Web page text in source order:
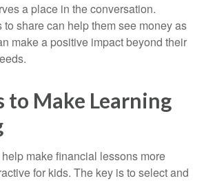
a place in the conversation.
share can help them see money as
make a positive impact beyond their
to Make Learning
make financial lessons more
for kids. The key is to select and